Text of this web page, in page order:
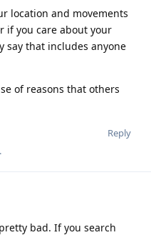
location and movements
if you care about your
say that includes anyone
of reasons that others
Reply
.
bad. If you search